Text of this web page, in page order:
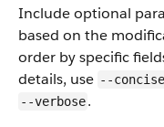
Include optional
based on the
order by specific
details, use --concise
--verbose.